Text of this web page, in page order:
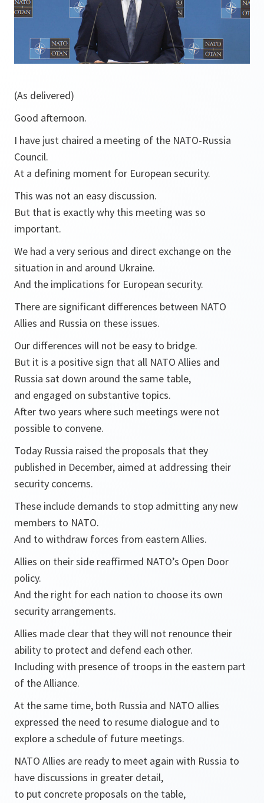
(As delivered)
Good afternoon.
I have just chaired a meeting of the NATO-Russia
Council.
At a defining moment for European security.
This was not an easy discussion.
But that is exactly why this meeting was so
important.
We had a very serious and direct exchange on the
situation in and around Ukraine.
And the implications for European security.
There are significant differences between NATO
Allies and Russia on these issues.
Our differences will not be easy to bridge.
But it is a positive sign that all NATO Allies and
Russia sat down around the same table,
and engaged on substantive topics.
After two years where such meetings were not
possible to convene.
Today Russia raised the proposals that they
published in December, aimed at addressing their
security concerns.
These include demands to stop admitting any new
members to NATO.
And to withdraw forces from eastern Allies.
Allies on their side reaffirmed NATO’s Open Door
policy.
And the right for each nation to choose its own
security arrangements.
Allies made clear that they will not renounce their
ability to protect and defend each other.
Including with presence of troops in the eastern part
of the Alliance.
At the same time, both Russia and NATO allies
expressed the need to resume dialogue and to
explore a schedule of future meetings.
NATO Allies are ready to meet again with Russia to
have discussions in greater detail,
to put concrete proposals on the table,